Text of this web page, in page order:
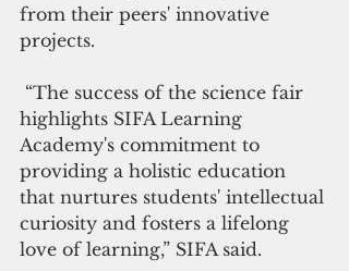
from their peers' innovative
projects.
highlights SIFA Learning
Academy's commitment to
providing a holistic education
that nurtures students' intellectual
curiosity and fosters a lifelong
love of learning,” SIFA said.